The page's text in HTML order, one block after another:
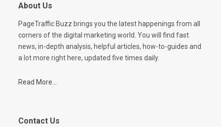
About Us
PageTraffic Buzz brings you the latest happenings from all
corners of the digital marketing world. You will find fast
news, in-depth analysis, helpful articles, how-to-guides and
a lot more right here, updated five times daily.
Read More...
Contact Us